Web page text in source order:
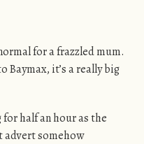
for a frazzled mum.
Baymax, it’s a really big
half an hour as the
advert somehow